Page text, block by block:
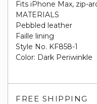
Fits iPhone Max, zip-
MATERIALS
Pebbled leather
Faille lining
Style No. KF858-1
Color: Dark Periwinkle
FREE SHIPPING